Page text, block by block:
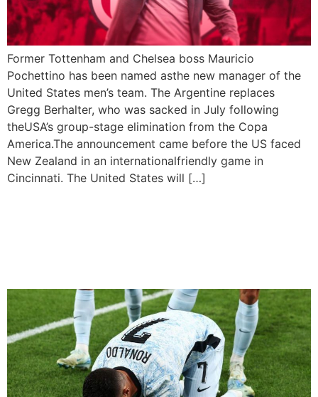
Former Tottenham and Chelsea boss Mauricio
Pochettino has been named asthe new manager of the
United States men’s team. The Argentine replaces
Gregg Berhalter, who was sacked in July following
theUSA’s group-stage elimination from the Copa
America.The announcement came before the US faced
New Zealand in an internationalfriendly game in
Cincinnati. The United States will […]